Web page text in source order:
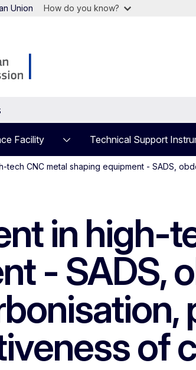
Union How do you know?
Facility Technical Support
tech CNC metal shaping equipment - SADS,
in high-
- SADS,
of